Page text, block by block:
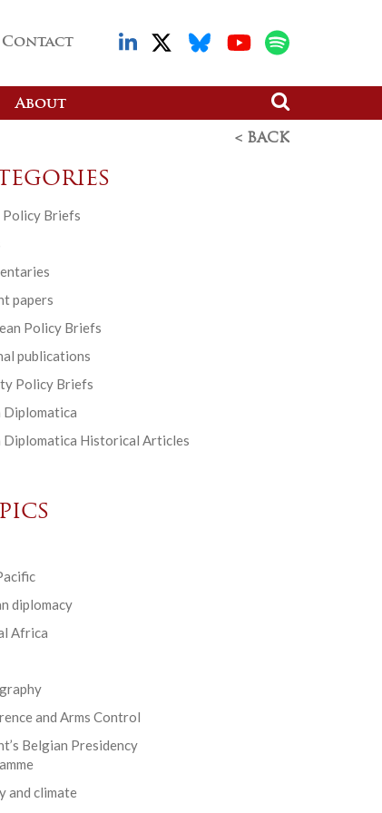
Contact
About
< BACK
Briefs
papers
Policy Briefs
publications
Policy Briefs
Diplomatica
Diplomatica Historical Articles
diplomacy
Africa
and Arms Control
Belgian Presidency
and climate